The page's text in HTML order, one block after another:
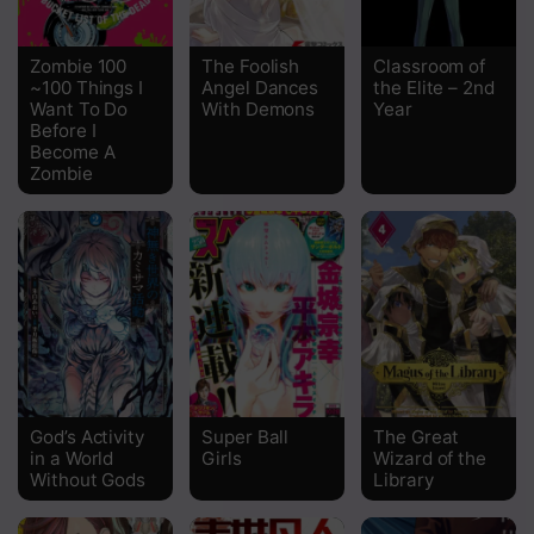
Chapter 49
Chapter 48
Chapter 47
Chapter 46.5
Chapter 46
Chapter 45
Chapter 44
Chapter 43
Chapter 42
Chapter 41.5
Chapter 41
Zombie 100
~100 Things I
Want To Do
Before I
Become A
Zombie
The Foolish
Angel Dances
With Demons
Classroom of
the Elite – 2nd
Year
God’s Activity
in a World
Without Gods
Super Ball
Girls
The Great
Wizard of the
Library